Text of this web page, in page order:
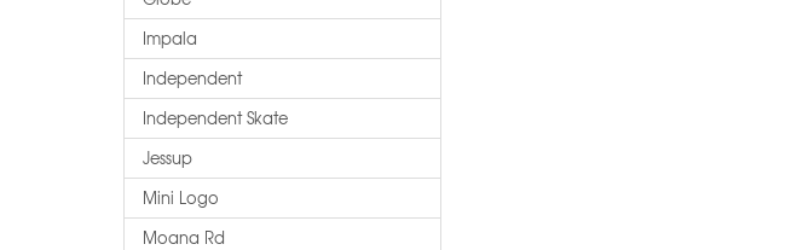
Impala
Independent
Independent Skate
Jessup
Mini Logo
Moana Rd